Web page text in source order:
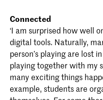
Connected
‘I am surprised how well
digital tools. Naturally,
person’s playing are lost
playing together with my
many exciting things
example, students are